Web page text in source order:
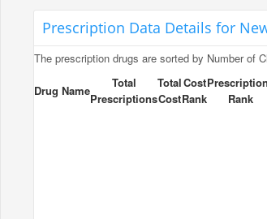
Prescription Data Details for
The prescription drugs are sorted by Number of
Drug Name
Total
Prescriptions
Total
Cost
Cost
Rank
Rank